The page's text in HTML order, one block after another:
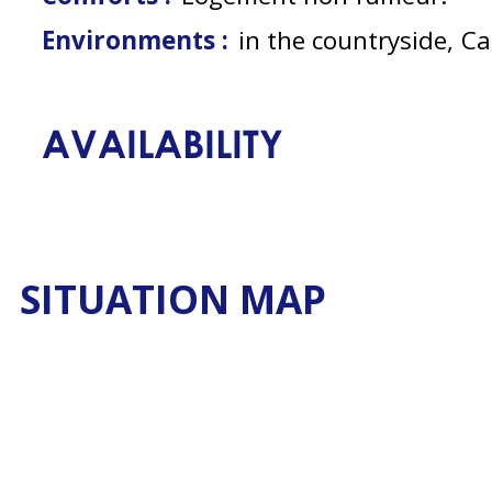
Environments : in the countryside
AVAILABILITY
SITUATION MAP